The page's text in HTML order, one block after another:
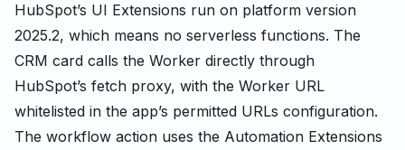
HubSpot’s UI Extensions run on platform version
2025.2, which means no serverless functions. The
CRM card calls the Worker directly through
HubSpot’s fetch proxy, with the Worker URL
whitelisted in the app’s permitted URLs configuration.
The workflow action uses the Automation Extensions